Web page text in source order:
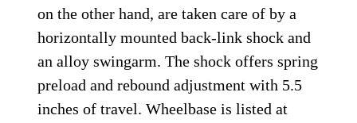
on the other hand, are taken care of by a
horizontally mounted back-link shock and
an alloy swingarm. The shock offers spring
preload and rebound adjustment with 5.5
inches of travel. Wheelbase is listed at